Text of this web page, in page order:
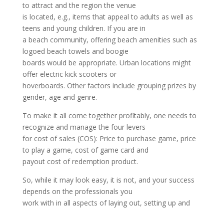
to attract and the region the venue
is located, e.g., items that appeal to adults as well as
teens and young children. If you are in
a beach community, offering beach amenities such as
logoed beach towels and boogie
boards would be appropriate. Urban locations might
offer electric kick scooters or
hoverboards. Other factors include grouping prizes by
gender, age and genre.
To make it all come together profitably, one needs to
recognize and manage the four levers
for cost of sales (COS): Price to purchase game, price
to play a game, cost of game card and
payout cost of redemption product.
So, while it may look easy, it is not, and your success
depends on the professionals you
work with in all aspects of laying out, setting up and